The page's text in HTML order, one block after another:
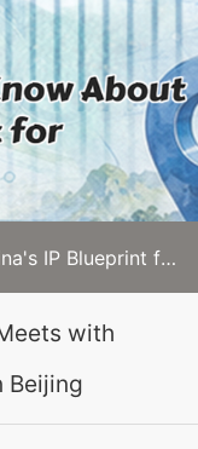
What You Need to Know About China's IP Blueprint for 2026–2030
with
Beijing